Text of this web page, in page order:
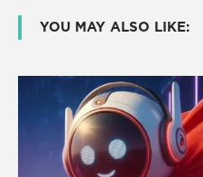
YOU MAY ALSO LIKE: